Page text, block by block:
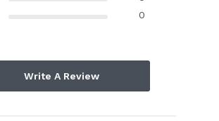
0
Write A Review